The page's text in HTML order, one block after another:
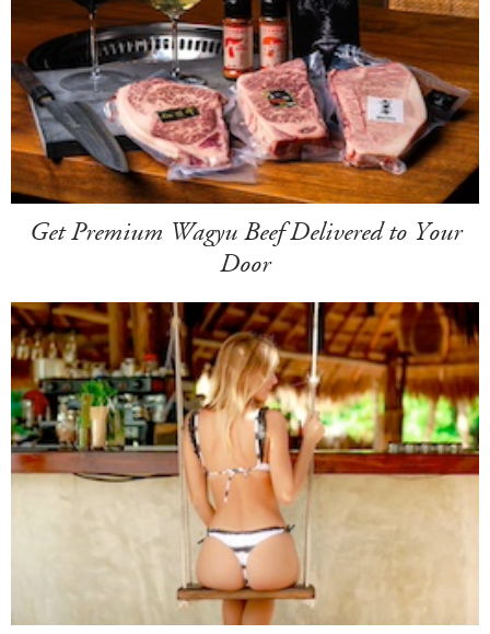
Get Premium Wagyu Beef Delivered to Your
Door